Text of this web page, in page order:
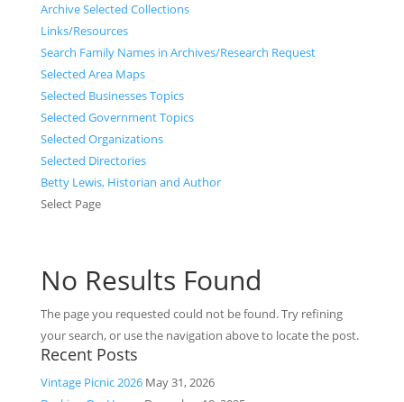
Archive Selected Collections
Links/Resources
Search Family Names in Archives/Research Request
Selected Area Maps
Selected Businesses Topics
Selected Government Topics
Selected Organizations
Selected Directories
Betty Lewis, Historian and Author
Select Page
No Results Found
The page you requested could not be found. Try refining
your search, or use the navigation above to locate the post.
Recent Posts
Vintage Picnic 2026 May 31, 2026